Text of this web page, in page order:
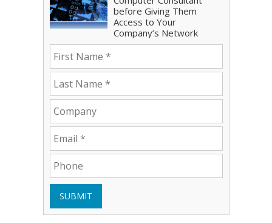
before Giving Them
Access to Your
Company’s Network
SUBMIT